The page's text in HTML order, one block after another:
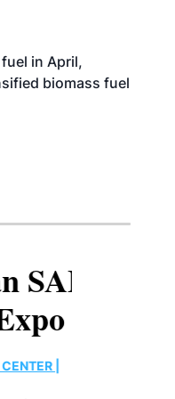
in April,
biomass fuel
|